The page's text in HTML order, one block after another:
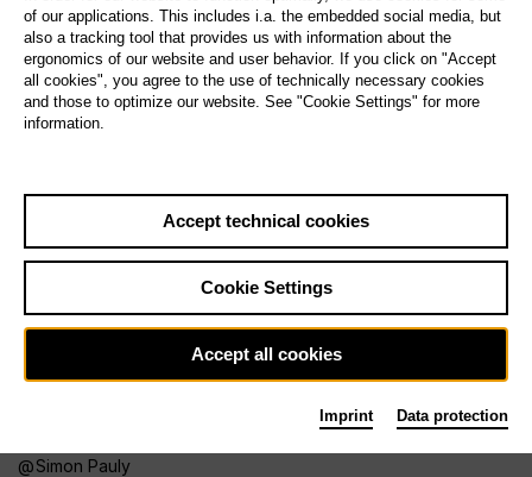
Simon Pauly
of our applications. This includes i.a. the embedded social media, but
also a tracking tool that provides us with information about the
ergonomics of our website and user behavior. If you click on "Accept
all cookies", you agree to the use of technically necessary cookies
and those to optimize our website. See "Cookie Settings" for more
information.
Accept technical cookies
Cookie Settings
Accept all cookies
Imprint Data protection